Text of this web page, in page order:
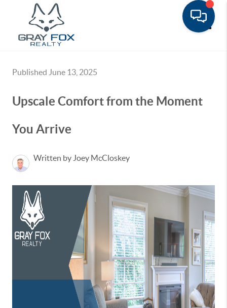
Published June 13, 2025
Upscale Comfort from the Moment
You Arrive
Written by Joey McCloskey